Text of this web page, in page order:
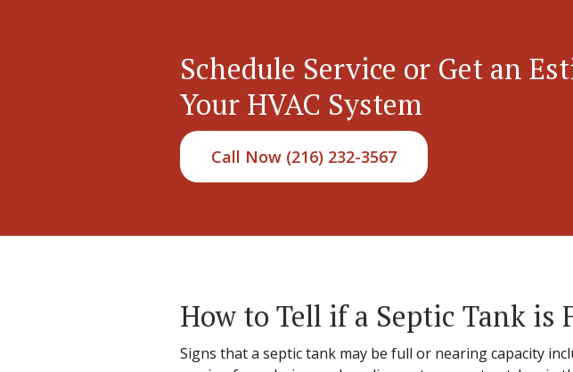
Schedule Service or Get an
Your HVAC System
Call Now (216) 232-3567
How to Tell if a Septic Tank is
Signs that a septic tank may be full or nearing capacity